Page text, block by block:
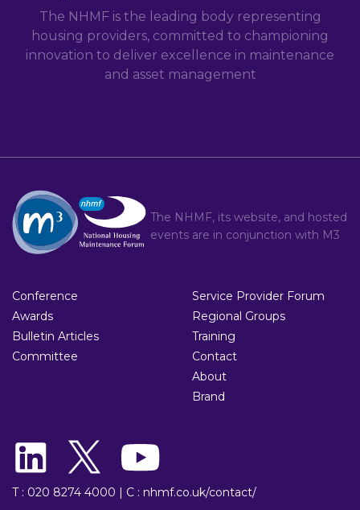
The NHMF is the leading body representing
housing providers, committed to championing
innovation to deliver excellence in maintenance
and asset management
The NHMF, its website, and hosted
events are in conjunction with M3
Conference
Awards
Bulletin Articles
Committee
Service Provider Forum
Regional Groups
Training
Contact
About
Brand
T : 020 8274 4000 | C : nhmf.co.uk/contact/